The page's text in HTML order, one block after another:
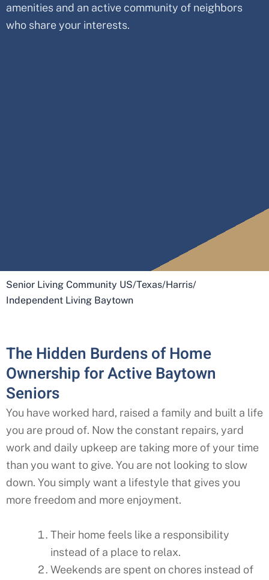
amenities and an active community of neighbors
who share your interests.
Senior Living Community US/Texas/Harris/
Independent Living Baytown
The Hidden Burdens of Home
Ownership for Active Baytown
Seniors
You have worked hard, raised a family and built a life
you are proud of. Now the constant repairs, yard
work and daily upkeep are taking more of your time
than you want to give. You are not looking to slow
down. You simply want a lifestyle that gives you
more freedom and more enjoyment.
Their home feels like a responsibility
instead of a place to relax.
Weekends are spent on chores instead of